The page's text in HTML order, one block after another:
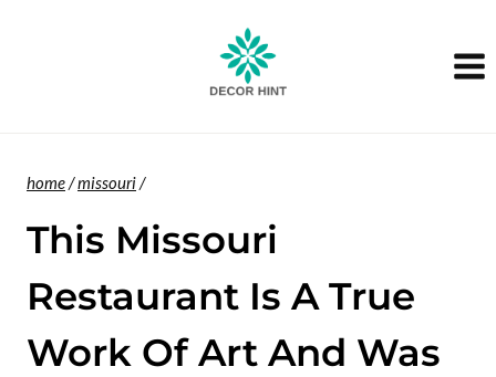
home/missouri/
This Missouri
Restaurant Is A True
Work Of Art And Was